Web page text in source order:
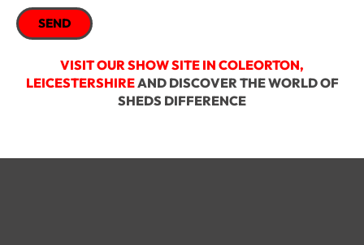
SEND
VISIT OUR SHOW SITE IN COLEORTON,
LEICESTERSHIREAND DISCOVER THE WORLD OF
SHEDS DIFFERENCE